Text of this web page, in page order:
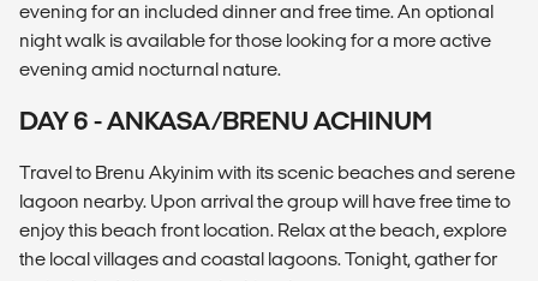
evening for an included dinner and free time. An optional
night walk is available for those looking for a more active
evening amid nocturnal nature.
DAY 6 - ANKASA/BRENU ACHINUM
Travel to Brenu Akyinim with its scenic beaches and serene
lagoon nearby. Upon arrival the group will have free time to
enjoy this beach front location. Relax at the beach, explore
the local villages and coastal lagoons. Tonight, gather for